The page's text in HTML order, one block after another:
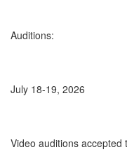
Auditions:
July 18-19, 2026
Video auditions